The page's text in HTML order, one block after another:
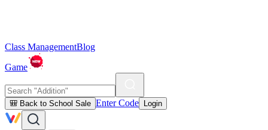
Class ManagementBlog
Game
🎒 Back to School Sale Enter Code Login